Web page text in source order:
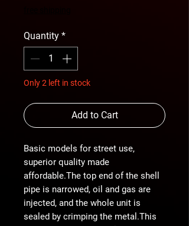
Quantity *
Only 2 left in stock
Add to Cart
Basic models for street use,
superior quality made
affordable.The top end of the shell
pipe is narrowed, oil and gas are
injected, and the whole unit is
sealed by crimping the metal.This